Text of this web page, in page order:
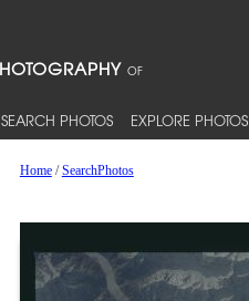
SEARCH PHOTOS EXPLORE PHOTOS
Home/SearchPhotos